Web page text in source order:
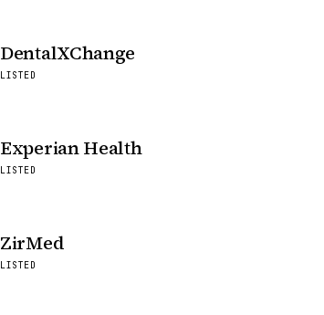
DentalXChange
LISTED
Experian Health
LISTED
ZirMed
LISTED